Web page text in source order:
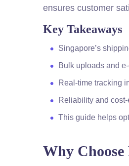
ensures customer
Key Takeaways
Singapore’s
Bulk uploads and
Real-time tracking
Reliability and
This guide helps
Why